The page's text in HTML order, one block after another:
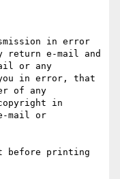
in error
return e-mail and
or any
you in error, that
of any
in
mail or
before printing